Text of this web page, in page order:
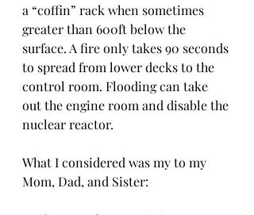
a “coffin” rack when sometimes
greater than 600ft below the
surface. A fire only takes 90 seconds
to spread from lower decks to the
control room. Flooding can take
out the engine room and disable the
nuclear reactor.
What I considered was my to my
Mom, Dad, and Sister: